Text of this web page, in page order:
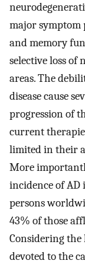
major symptom
and memory
selective loss
areas. The
disease cause
progression of
current
limited in their
More
incidence of AD
persons
43% of those
Considering the
devoted to the